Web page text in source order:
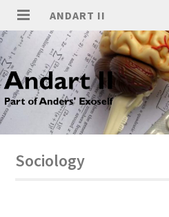
ANDART II
Sociology